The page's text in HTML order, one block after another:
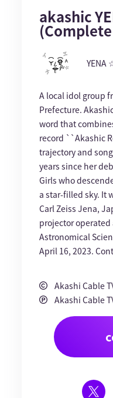
akashic
YENA
A local idol group
Prefecture.
word that
record ``Akashic
trajectory and
years since her
Girls who
a star-filled sky. It
Carl Zeiss Jena,
projector
Astronomical
April 16, 2023.
Akashi Cable
Akashi Cable